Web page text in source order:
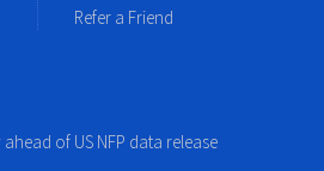
Refer a Friend
of US NFP data release